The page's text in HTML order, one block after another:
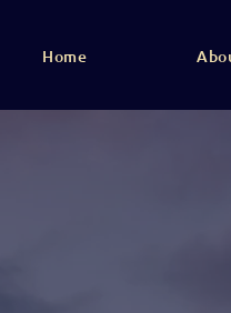
Home